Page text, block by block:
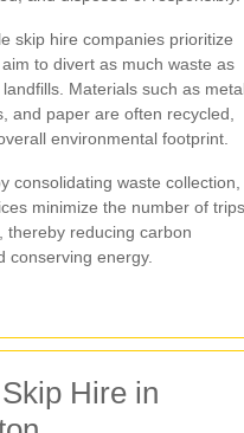
skip hire companies prioritize
to divert as much waste as
Materials such as
and paper are often recycled,
environmental footprint.
consolidating waste collection,
minimize the number of
thereby reducing carbon
conserving energy.
Hire in